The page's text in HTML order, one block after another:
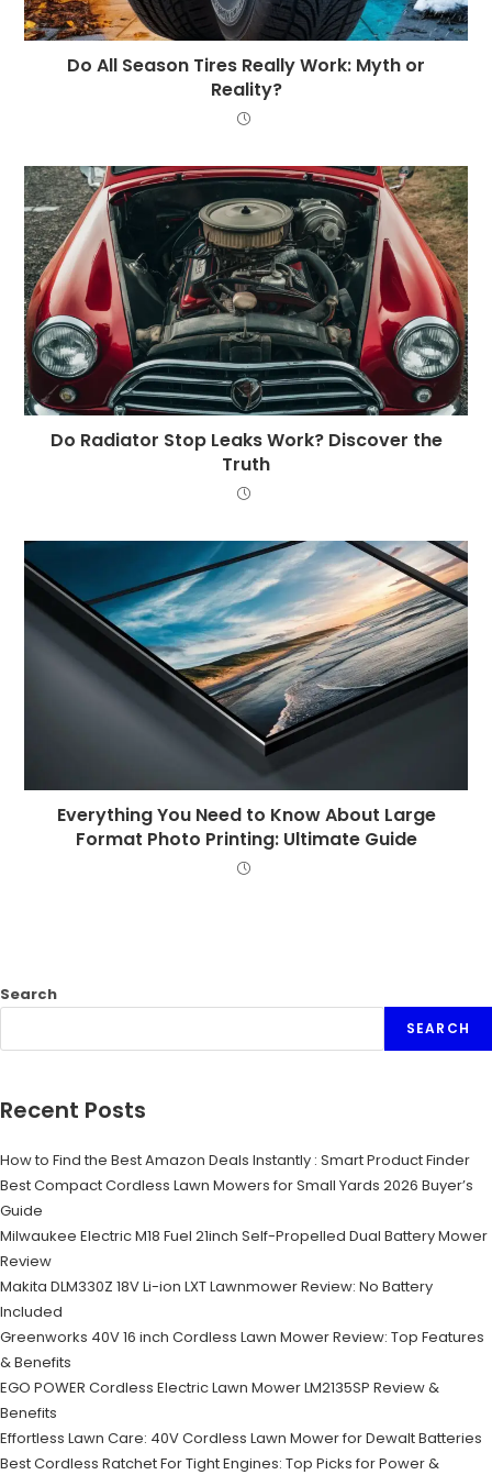
Do All Season Tires Really Work: Myth or
Reality?
Do Radiator Stop Leaks Work? Discover the
Truth
Everything You Need to Know About Large
Format Photo Printing: Ultimate Guide
Search
SEARCH
Recent Posts
How to Find the Best Amazon Deals Instantly : Smart Product Finder
Best Compact Cordless Lawn Mowers for Small Yards 2026 Buyer’s
Guide
Milwaukee Electric M18 Fuel 21inch Self-Propelled Dual Battery Mower
Review
Makita DLM330Z 18V Li-ion LXT Lawnmower Review: No Battery
Included
Greenworks 40V 16 inch Cordless Lawn Mower Review: Top Features
& Benefits
EGO POWER Cordless Electric Lawn Mower LM2135SP Review &
Benefits
Effortless Lawn Care: 40V Cordless Lawn Mower for Dewalt Batteries
Best Cordless Ratchet For Tight Engines: Top Picks for Power &